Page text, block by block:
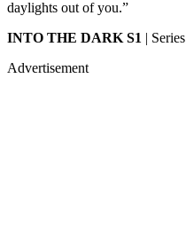
daylights out of you.”
INTO THE DARK S1 | Series
Advertisement